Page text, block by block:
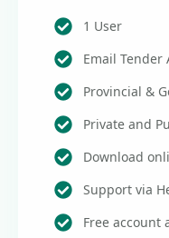
1 User
Email Tender
Provincial &
Private and
Download
Support via
Free account